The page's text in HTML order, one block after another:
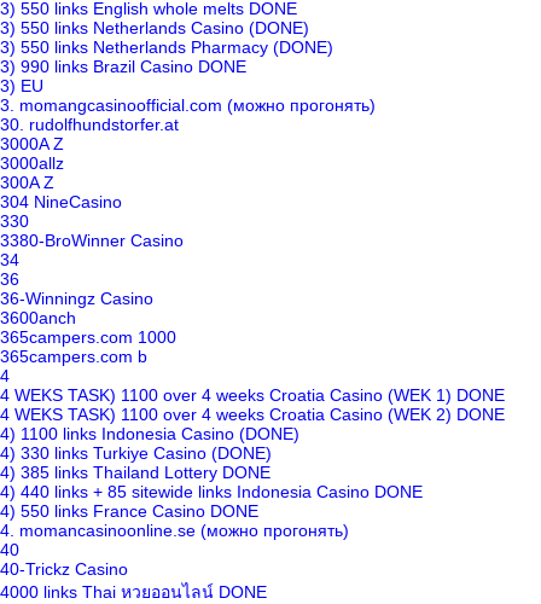
3) 550 links English whole melts DONE
3) 550 links Netherlands Casino (DONE)
3) 550 links Netherlands Pharmacy (DONE)
3) 990 links Brazil Casino DONE
3) EU
3. momangcasinoofficial.com (можно прогонять)
30. rudolfhundstorfer.at
3000A Z
3000allz
300A Z
304 NineCasino
330
3380-BroWinner Casino
34
36
36-Winningz Casino
3600anch
365campers.com 1000
365campers.com b
4
4 WEKS TASK) 1100 over 4 weeks Croatia Casino (WEK 1) DONE
4 WEKS TASK) 1100 over 4 weeks Croatia Casino (WEK 2) DONE
4) 1100 links Indonesia Casino (DONE)
4) 330 links Turkiye Casino (DONE)
4) 385 links Thailand Lottery DONE
4) 440 links + 85 sitewide links Indonesia Casino DONE
4) 550 links France Casino DONE
4. momancasinoonline.se (можно прогонять)
40
40-Trickz Casino
4000 links Thai หวยออนไลน์ DONE